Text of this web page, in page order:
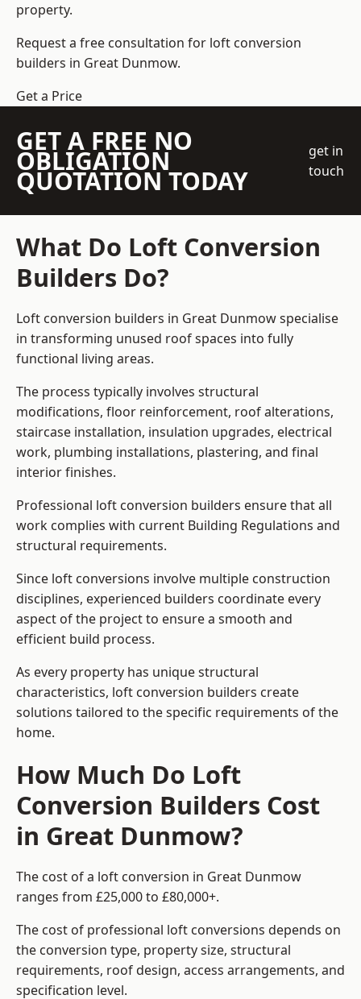
property.
Request a free consultation for loft conversion
builders in Great Dunmow.
Get a Price
GET A FREE NO
OBLIGATION
QUOTATION TODAY
get in
touch
What Do Loft Conversion
Builders Do?
Loft conversion builders in Great Dunmow specialise
in transforming unused roof spaces into fully
functional living areas.
The process typically involves structural
modifications, floor reinforcement, roof alterations,
staircase installation, insulation upgrades, electrical
work, plumbing installations, plastering, and final
interior finishes.
Professional loft conversion builders ensure that all
work complies with current Building Regulations and
structural requirements.
Since loft conversions involve multiple construction
disciplines, experienced builders coordinate every
aspect of the project to ensure a smooth and
efficient build process.
As every property has unique structural
characteristics, loft conversion builders create
solutions tailored to the specific requirements of the
home.
How Much Do Loft
Conversion Builders Cost
in Great Dunmow?
The cost of a loft conversion in Great Dunmow
ranges from £25,000 to £80,000+.
The cost of professional loft conversions depends on
the conversion type, property size, structural
requirements, roof design, access arrangements, and
specification level.